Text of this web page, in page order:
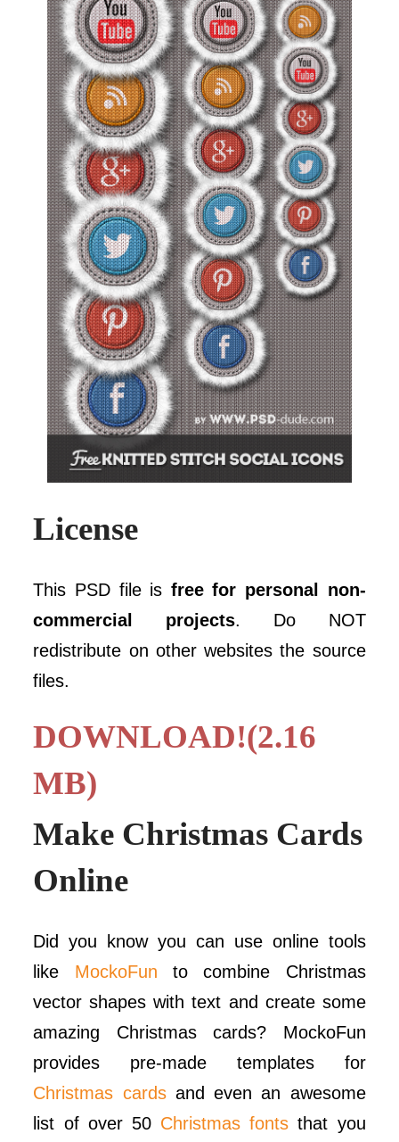
License
This PSD file is free for personal non-
commercial projects. Do NOT
redistribute on other websites the source
files.
DOWNLOAD!(2.16
MB)
Make Christmas Cards
Online
Did you know you can use online tools
like MockoFun to combine Christmas
vector shapes with text and create some
amazing Christmas cards? MockoFun
provides pre-made templates for
Christmas cardsand even an awesome
list of over 50 Christmas fonts that you